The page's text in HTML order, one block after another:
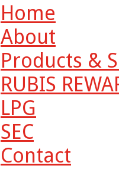
Home
About
Products &
RUBIS
LPG
SEC
Contact